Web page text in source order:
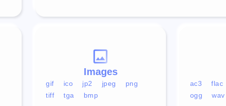
ac3 flac
ogg
wav
Images
gif ico jp2 jpeg
png
tiff
tga bmp